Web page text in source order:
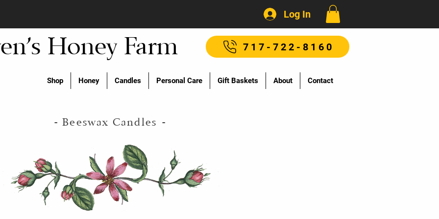
Log In
Honey Farm 717-722-8160
Shop Honey Candles Personal Care Gift Baskets About Contact
- Beeswax Candles -